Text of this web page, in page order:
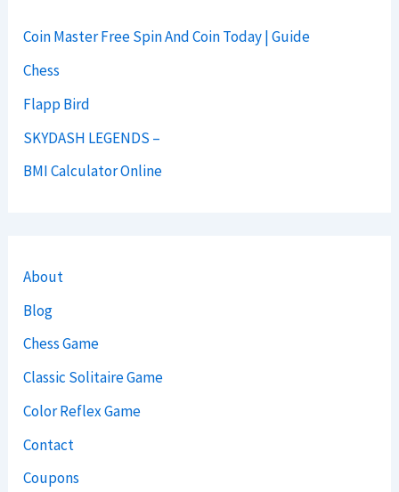
Coin Master Free Spin And Coin Today | Guide
Chess
Flapp Bird
SKYDASH LEGENDS –
BMI Calculator Online
About
Blog
Chess Game
Classic Solitaire Game
Color Reflex Game
Contact
Coupons